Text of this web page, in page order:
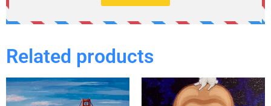
Related products